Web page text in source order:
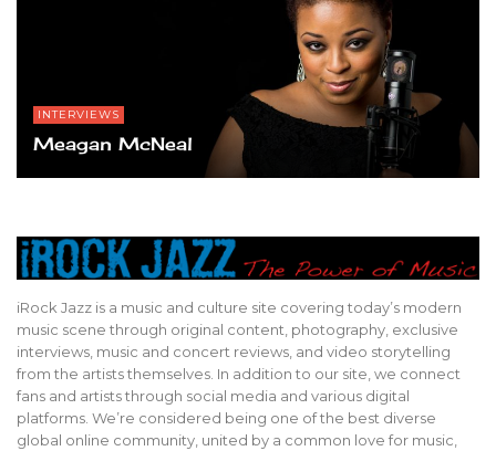
INTERVIEWS
Meagan McNeal
iRock Jazz is a music and culture site covering today’s modern
music scene through original content, photography, exclusive
interviews, music and concert reviews, and video storytelling
from the artists themselves. In addition to our site, we connect
fans and artists through social media and various digital
platforms. We’re considered being one of the best diverse
global online community, united by a common love for music,